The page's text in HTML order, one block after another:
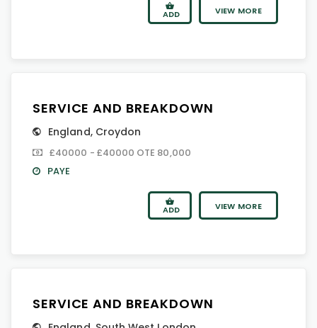
ADD VIEW MORE
SERVICE AND BREAKDOWN
England, Croydon
£40000 - £40000 OTE 80,000
PAYE
ADD VIEW MORE
SERVICE AND BREAKDOWN